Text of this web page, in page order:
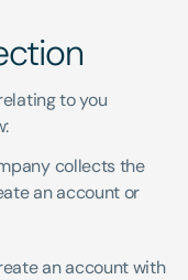
to you
collects the
an account or
an account with